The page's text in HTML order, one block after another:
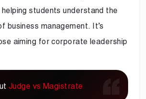
students understand the
business management. It’s
aiming for corporate leadership
Judge vs Magistrate